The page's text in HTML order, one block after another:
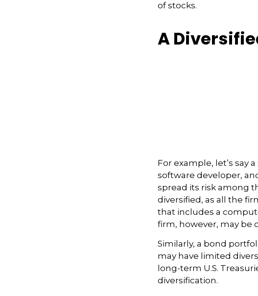
of stocks.
A
For example, let’s say
software developer,
spread its risk among
diversified, as all the
that includes a
firm, however, may be
Similarly, a bond
may have limited
long-term U.S.
diversification.